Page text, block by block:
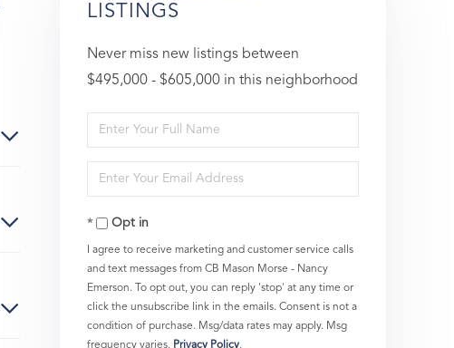
LISTINGS
Never miss new listings between
$495,000 - $605,000 in this neighborhood
Enter
Full
Name
Enter
Your
EmailOpt in
I agree to receive marketing and customer service calls
and text messages from CB Mason Morse - Nancy
Emerson. To opt out, you can reply 'stop' at any time or
click the unsubscribe link in the emails. Consent is not a
condition of purchase. Msg/data rates may apply. Msg
frequency varies. Privacy Policy.